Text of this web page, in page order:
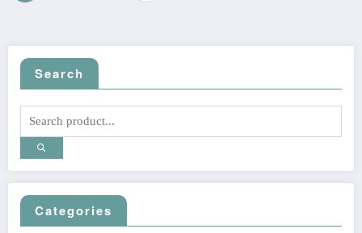
Search
Categories